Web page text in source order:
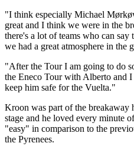
"I think especially Michael
great and I think we were in the
there's a lot of teams who can
we had a great atmosphere in the
"After the Tour I am going to do
the Eneco Tour with Alberto and
keep him safe for the Vuelta."
Kroon was part of the breakaway
stage and he loved every minute
"easy" in comparison to the
the Pyrenees.